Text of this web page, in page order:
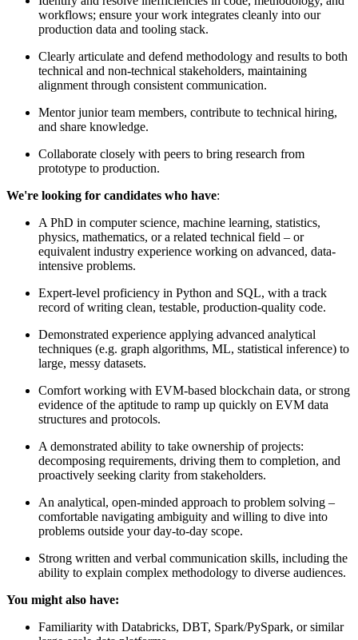
workflows; ensure your work integrates cleanly into our
production data and tooling stack.
Clearly articulate and defend methodology and results to both
technical and non-technical stakeholders, maintaining
alignment through consistent communication.
Mentor junior team members, contribute to technical hiring,
and share knowledge.
Collaborate closely with peers to bring research from
prototype to production.
We're looking for candidates who have:
A PhD in computer science, machine learning, statistics,
physics, mathematics, or a related technical field – or
equivalent industry experience working on advanced, data-
intensive problems.
Expert-level proficiency in Python and SQL, with a track
record of writing clean, testable, production-quality code.
Demonstrated experience applying advanced analytical
techniques (e.g. graph algorithms, ML, statistical inference) to
large, messy datasets.
Comfort working with EVM-based blockchain data, or strong
evidence of the aptitude to ramp up quickly on EVM data
structures and protocols.
A demonstrated ability to take ownership of projects:
decomposing requirements, driving them to completion, and
proactively seeking clarity from stakeholders.
An analytical, open-minded approach to problem solving –
comfortable navigating ambiguity and willing to dive into
problems outside your day-to-day scope.
Strong written and verbal communication skills, including the
ability to explain complex methodology to diverse audiences.
You might also have:
Familiarity with Databricks, DBT, Spark/PySpark, or similar